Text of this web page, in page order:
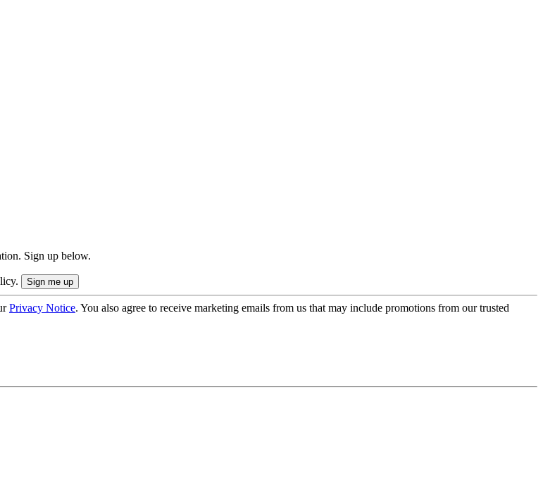
Sign up below.
Privacy Notice. You also agree to receive marketing emails from us that may include promotions from our trusted